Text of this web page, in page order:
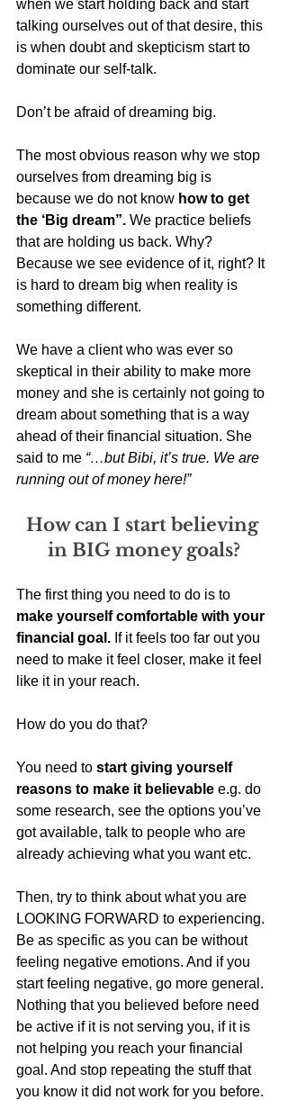
when we start holding back and start
talking ourselves out of that desire, this
is when doubt and skepticism start to
dominate our self-talk.
Don’t be afraid of dreaming big.
The most obvious reason why we stop
ourselves from dreaming big is
because we do not know how to get
the ‘Big dream”. We practice beliefs
that are holding us back. Why?
Because we see evidence of it, right? It
is hard to dream big when reality is
something different.
We have a client who was ever so
skeptical in their ability to make more
money and she is certainly not going to
dream about something that is a way
ahead of their financial situation. She
said to me “…but Bibi, it’s true. We are
running out of money here!”
How can I start believing
in BIG money goals?
The first thing you need to do is to
make yourself comfortable with your
financial goal. If it feels too far out you
need to make it feel closer, make it feel
like it in your reach.
How do you do that?
You need to start giving yourself
reasons to make it believable e.g. do
some research, see the options you’ve
got available, talk to people who are
already achieving what you want etc.
Then, try to think about what you are
LOOKING FORWARD to experiencing.
Be as specific as you can be without
feeling negative emotions. And if you
start feeling negative, go more general.
Nothing that you believed before need
be active if it is not serving you, if it is
not helping you reach your financial
goal. And stop repeating the stuff that
you know it did not work for you before.